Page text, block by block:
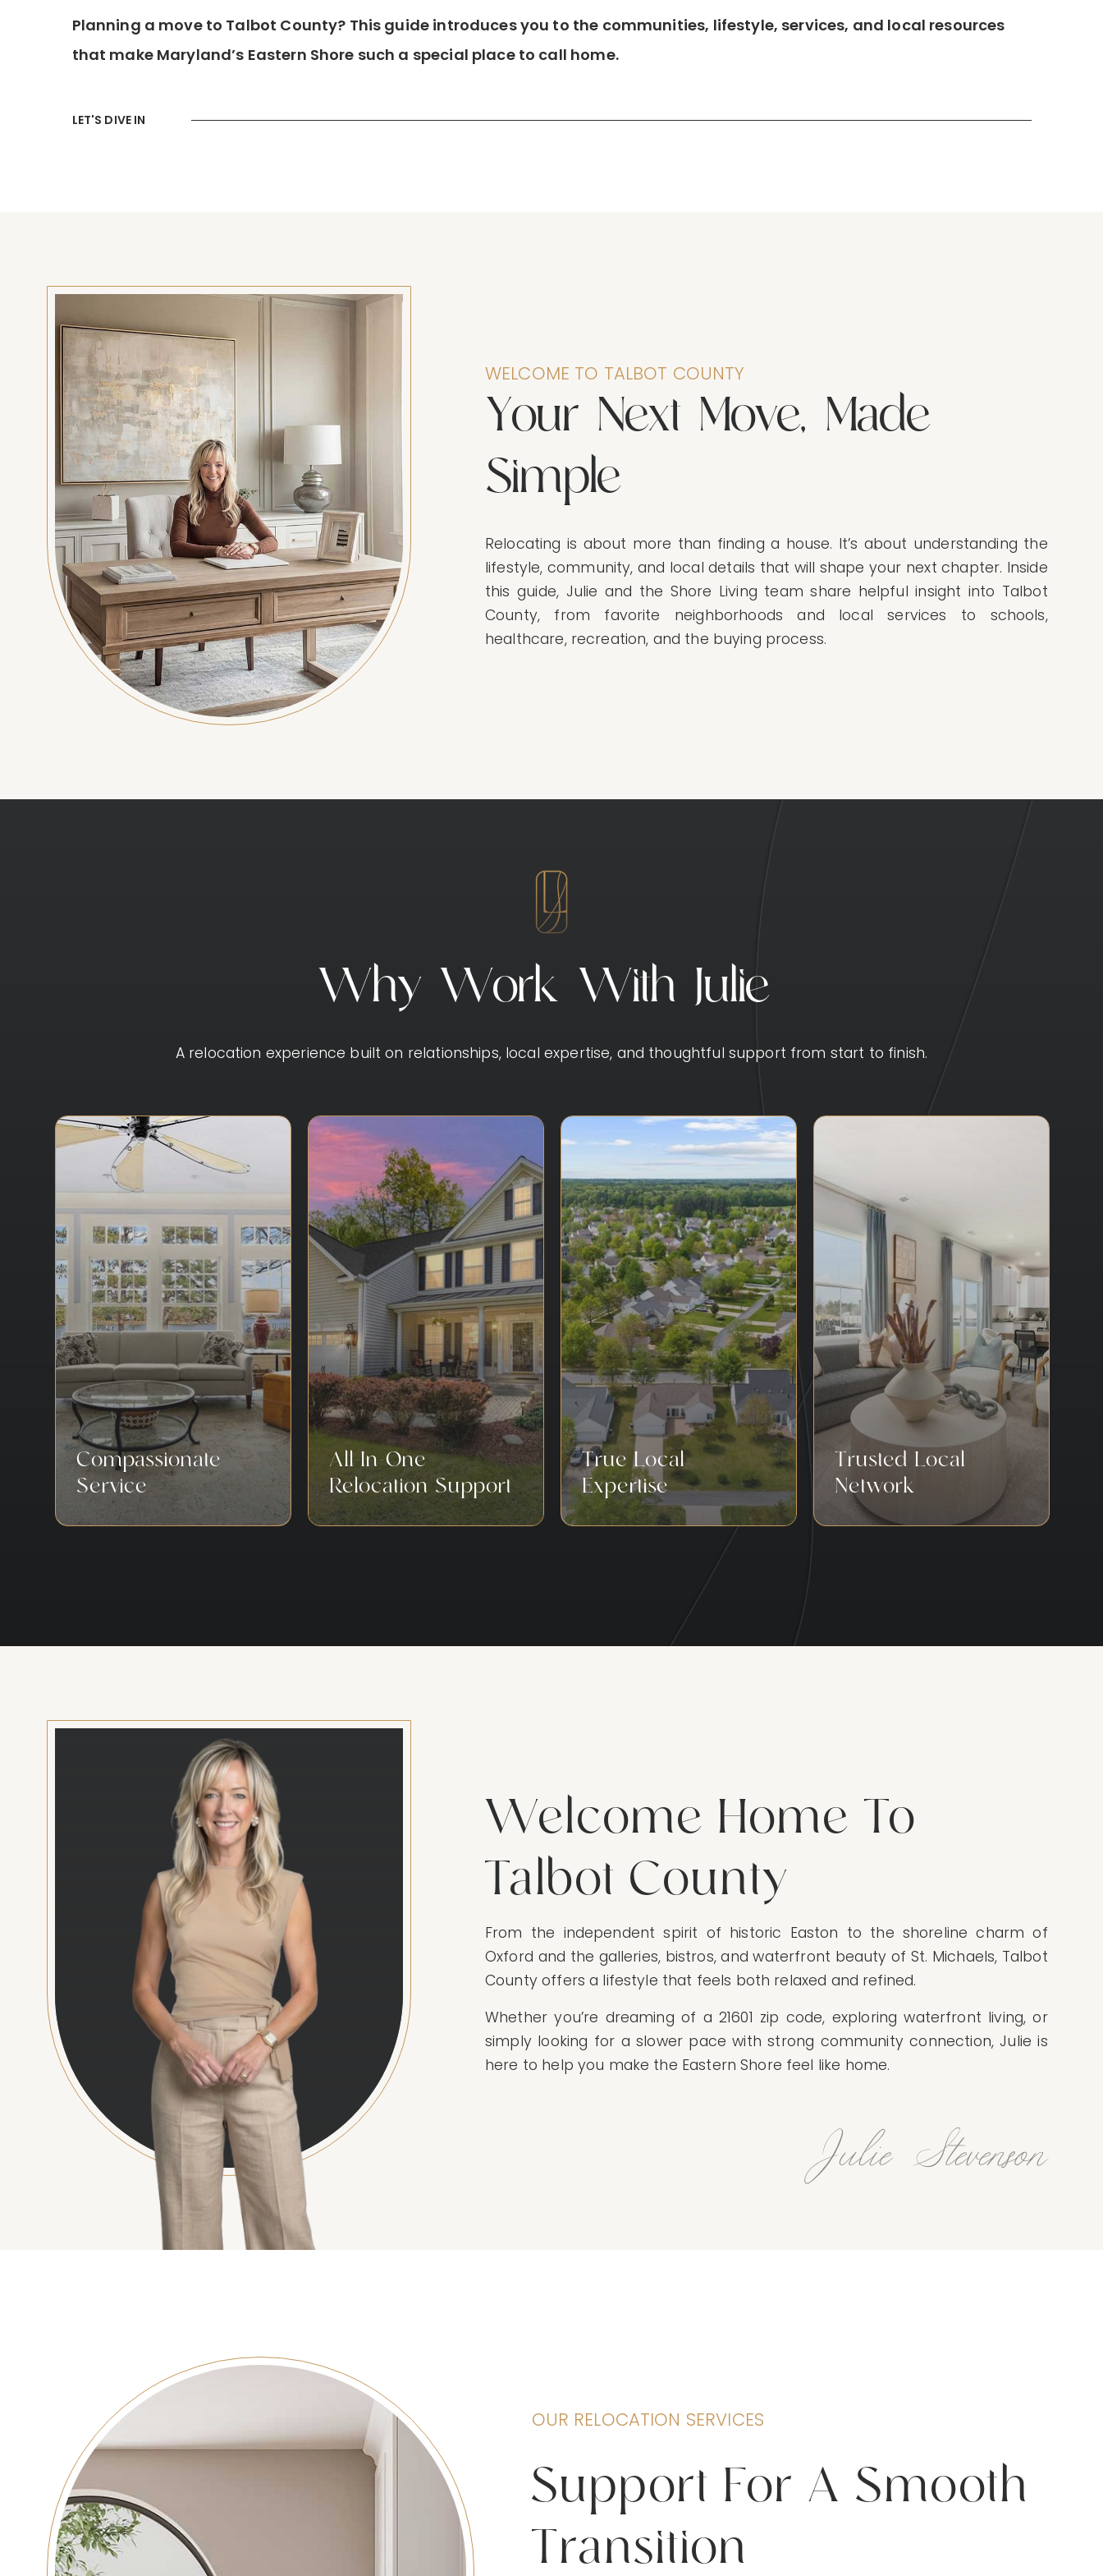
Planning a move to Talbot County? This guide introduces you to the communities, lifestyle, services, and local resources
that make Maryland’s Eastern Shore such a special place to call home.
LET'S DIVE IN
WELCOME TO TALBOT COUNTY
Your Next Move, Made
Simple
Relocating is about more than finding a house. It’s about understanding the
lifestyle, community, and local details that will shape your next chapter. Inside
this guide, Julie and the Shore Living team share helpful insight into Talbot
County, from favorite neighborhoods and local services to schools,
healthcare, recreation, and the buying process.
Why Work With Julie
A relocation experience built on relationships, local expertise, and thoughtful support from start to finish.
Compassionate
Service
All-In-One
Relocation Support
True Local
Expertise
Trusted Local
Network
Welcome Home To
Talbot County
From the independent spirit of historic Easton to the shoreline charm of
Oxford and the galleries, bistros, and waterfront beauty of St. Michaels, Talbot
County offers a lifestyle that feels both relaxed and refined.
Whether you’re dreaming of a 21601 zip code, exploring waterfront living, or
simply looking for a slower pace with strong community connection, Julie is
here to help you make the Eastern Shore feel like home.
Julie Stevenson
OUR RELOCATION SERVICES
Support For A Smooth
Transition